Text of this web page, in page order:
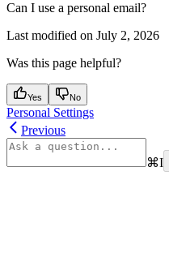
Can I use a personal email?
Last modified on July 2, 2026
Was this page helpful?
Yes No
Personal Settings
Previous
⌘I